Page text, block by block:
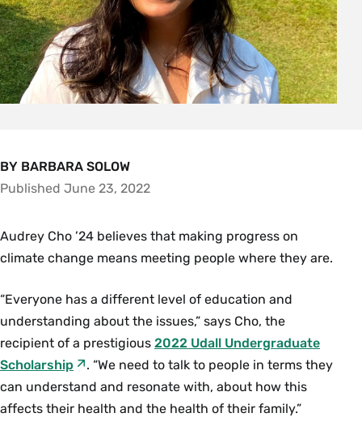
BY BARBARA SOLOW
Published June 23, 2022
Audrey Cho ’24 believes that making progress on
climate change means meeting people where they are.
“Everyone has a different level of education and
understanding about the issues,” says Cho, the
recipient of a prestigious 2022 Udall Undergraduate
Scholarship
. “We need to talk to people in terms they
can understand and resonate with, about how this
affects their health and the health of their family.”